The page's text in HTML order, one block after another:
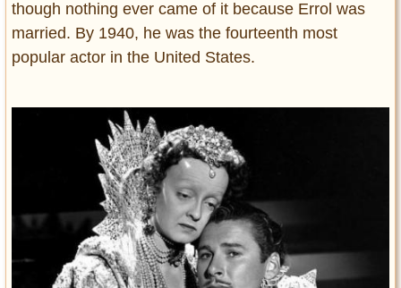
though nothing ever came of it because Errol was
married. By 1940, he was the fourteenth most
popular actor in the United States.